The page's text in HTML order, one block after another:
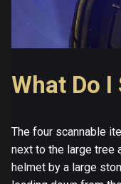
What Do I
The four scannable
next to the large tree
helmet by a large